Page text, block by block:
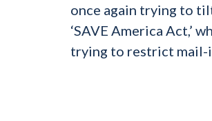
once again trying to
‘SAVE America Act,’
trying to restrict mail-